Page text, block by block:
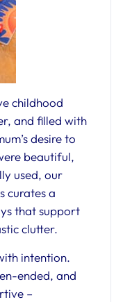
childhood
and filled with
desire to
beautiful,
used, our
curates a
that support
clutter.
intention.
ended, and
–